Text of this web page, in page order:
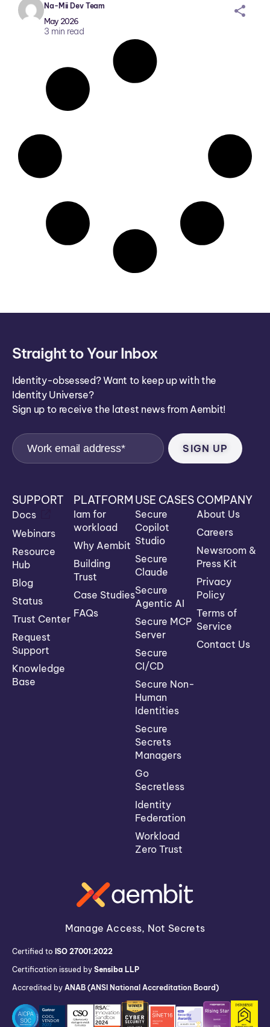
Na-Mii Dev Team
May 2026
3 min read
sh
Straight to Your Inbox
Identity-obsessed? Want to keep up with the
Identity Universe?
Sign up to receive the latest news from Aembit!
Manage Access, Not Secrets
Certified to ISO 27001:2022
Certification issued by Sensiba LLP
Accredited by ANAB (ANSI National Accreditation Board)
SUPPORT
Docs
Webinars
Resource
Hub
Blog
Status
Trust Center
Request
Support
Knowledge
Base
PLATFORM
Iam for
workload
Why Aembit
Building
Trust
Case Studies
FAQs
USE CASES
Secure
Copilot
Studio
Secure
Claude
Secure
Agentic AI
Secure MCP
Server
Secure
CI/CD
Secure Non-
Human
Identities
Secure
Secrets
Managers
Go
Secretless
Identity
Federation
Workload
Zero Trust
COMPANY
About Us
Careers
Newsroom &
Press Kit
Privacy
Policy
Terms of
Service
Contact Us